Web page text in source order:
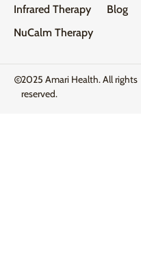
Infrared Therapy
NuCalm Therapy
Blog
2025 Amari Health. All rights
reserved.